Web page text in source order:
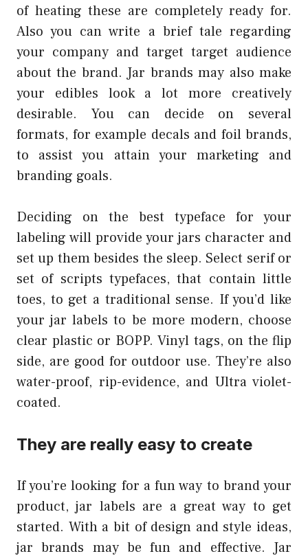
of heating these are completely ready for.
Also you can write a brief tale regarding
your company and target target audience
about the brand. Jar brands may also make
your edibles look a lot more creatively
desirable. You can decide on several
formats, for example decals and foil brands,
to assist you attain your marketing and
branding goals.
Deciding on the best typeface for your
labeling will provide your jars character and
set up them besides the sleep. Select serif or
set of scripts typefaces, that contain little
toes, to get a traditional sense. If you’d like
your jar labels to be more modern, choose
clear plastic or BOPP. Vinyl tags, on the flip
side, are good for outdoor use. They’re also
water-proof, rip-evidence, and Ultra violet-
coated.
They are really easy to create
If you’re looking for a fun way to brand your
product, jar labels are a great way to get
started. With a bit of design and style ideas,
jar brands may be fun and effective. Jar